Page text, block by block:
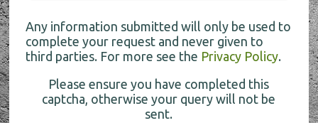
Any information submitted will only be used to
complete your request and never given to
third parties. For more see the Privacy Policy.
Please ensure you have completed this
captcha, otherwise your query will not be
sent.